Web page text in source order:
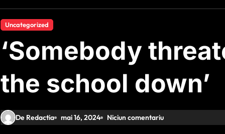
Uncategorized
‘Somebody
the school down’
De Redactia mai 16, 2024 Niciun comentariu